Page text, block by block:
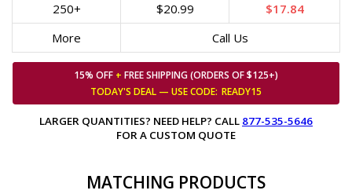
250+
$20.99
$17.84
More
Call Us
15% OFF + FREE SHIPPING (ORDERS OF $125+)
TODAY'S DEAL — USECODE: READY15
LARGER QUANTITIES? NEED HELP? CALL 877-535-5646
FOR A CUSTOM QUOTE
MATCHING PRODUCTS